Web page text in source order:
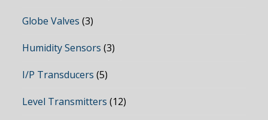
Globe Valves (3)
Humidity Sensors (3)
I/P Transducers (5)
Level Transmitters (12)